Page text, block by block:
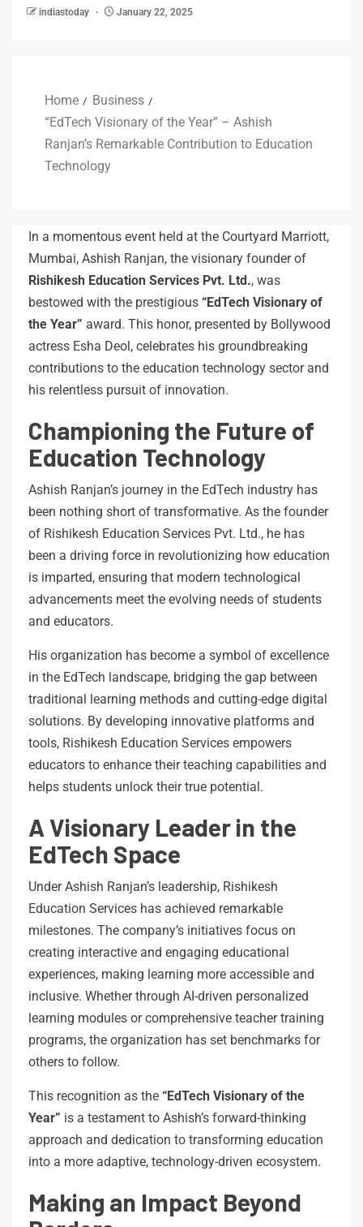
indiastoday January 22, 2025
Home
Business
“EdTech Visionary of the Year” – Ashish
Ranjan’s Remarkable Contribution to Education
Technology
In a momentous event held at the Courtyard Marriott,
Mumbai, Ashish Ranjan, the visionary founder of
Rishikesh Education Services Pvt. Ltd., was
bestowed with the prestigious “EdTech Visionary of
the Year” award. This honor, presented by Bollywood
actress Esha Deol, celebrates his groundbreaking
contributions to the education technology sector and
his relentless pursuit of innovation.
Championing the Future of
Education Technology
Ashish Ranjan’s journey in the EdTech industry has
been nothing short of transformative. As the founder
of Rishikesh Education Services Pvt. Ltd., he has
been a driving force in revolutionizing how education
is imparted, ensuring that modern technological
advancements meet the evolving needs of students
and educators.
His organization has become a symbol of excellence
in the EdTech landscape, bridging the gap between
traditional learning methods and cutting-edge digital
solutions. By developing innovative platforms and
tools, Rishikesh Education Services empowers
educators to enhance their teaching capabilities and
helps students unlock their true potential.
A Visionary Leader in the
EdTech Space
Under Ashish Ranjan’s leadership, Rishikesh
Education Services has achieved remarkable
milestones. The company’s initiatives focus on
creating interactive and engaging educational
experiences, making learning more accessible and
inclusive. Whether through AI-driven personalized
learning modules or comprehensive teacher training
programs, the organization has set benchmarks for
others to follow.
This recognition as the “EdTech Visionary of the
Year” is a testament to Ashish’s forward-thinking
approach and dedication to transforming education
into a more adaptive, technology-driven ecosystem.
Making an Impact Beyond